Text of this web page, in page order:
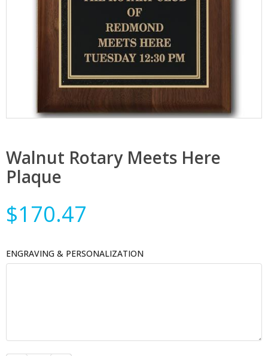
Walnut Rotary Meets Here
Plaque
$170.47
ENGRAVING & PERSONALIZATION